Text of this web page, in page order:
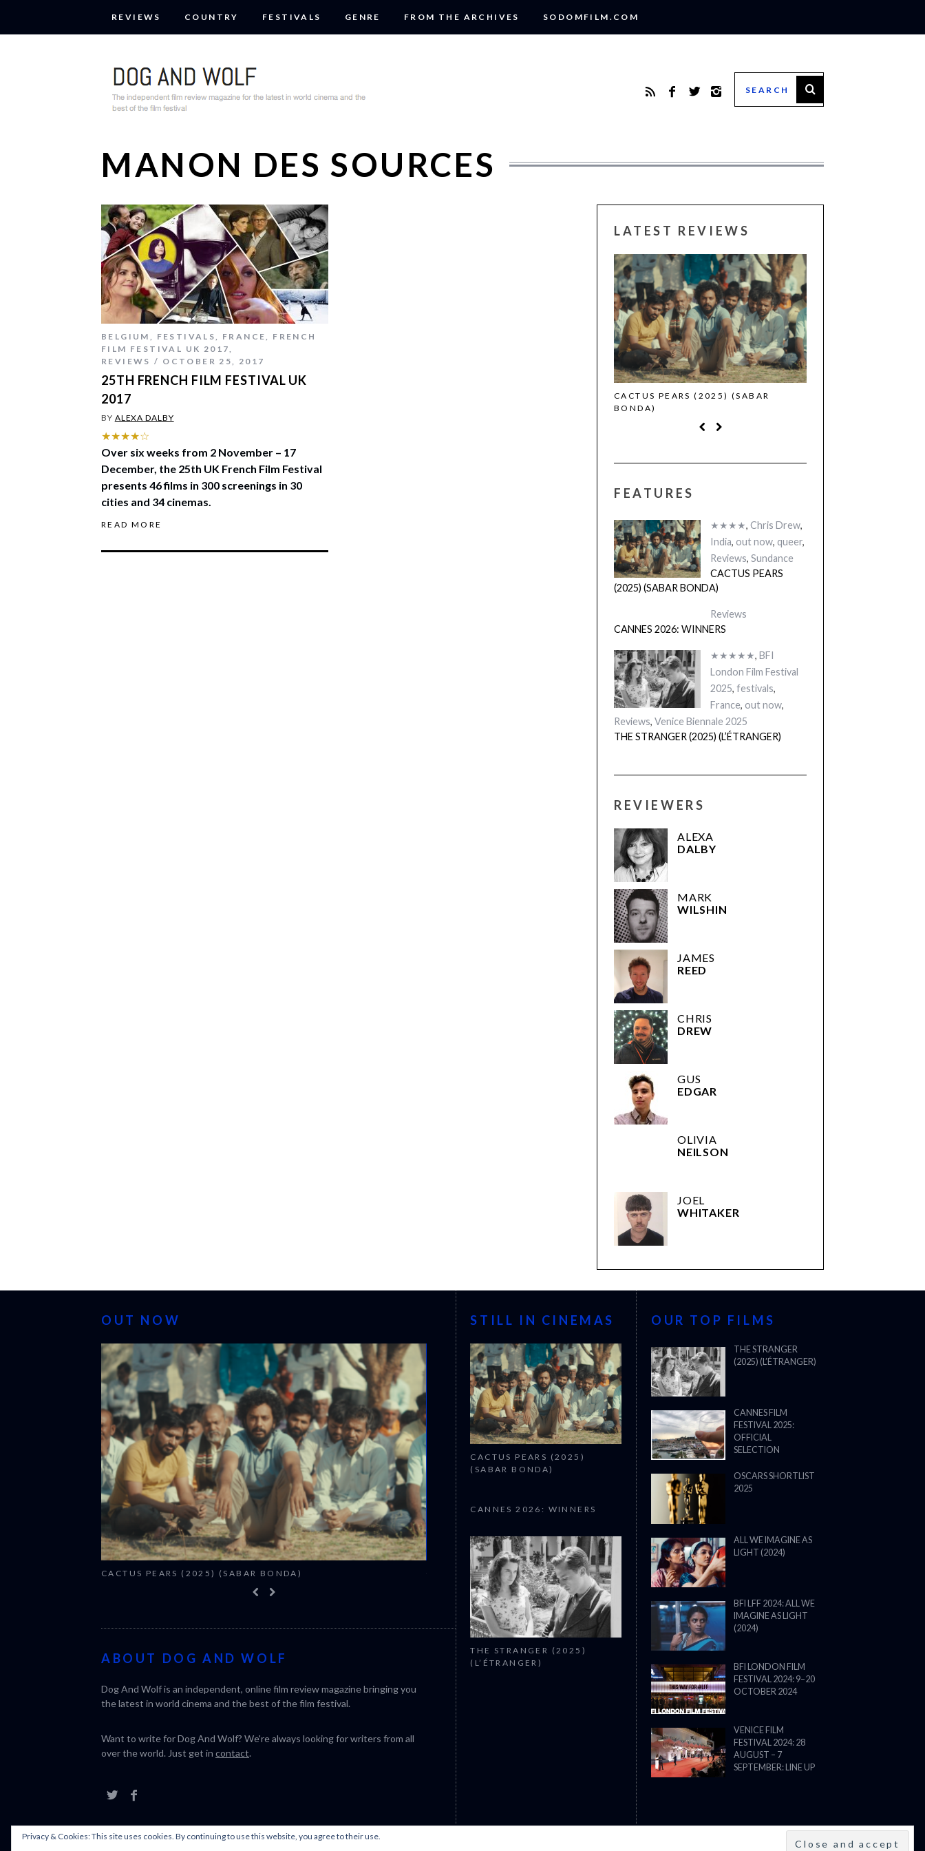
REVIEWS COUNTRY FESTIVALS GENRE FROM THE ARCHIVES SODOMFILM.COM
MANON DES SOURCES
BELGIUM , FESTIVALS, FRANCE, FRENCH
FILM FESTIVAL UK 2017,
REVIEWS
OCTOBER 25, 2017
25TH FRENCH FILM FESTIVAL UK
2017
BY ALEXA DALBY
★★★★☆
Over six weeks from 2 November – 17
December, the 25th UK French Film Festival
presents 46 films in 300 screenings in 30
cities and 34 cinemas.
READ MORE
LATEST REVIEWS
CACTUS PEARS (2025) (SABAR
BONDA)
FEATURES
★★★★, Chris Drew,
India, out now, queer,
Reviews, Sundance
CACTUS PEARS
(2025) (SABAR BONDA)
Reviews
CANNES 2026: WINNERS
★★★★★, BFI
London Film Festival
2025, festivals,
France, out now,
Reviews, Venice Biennale 2025
THE STRANGER (2025) (L’ÉTRANGER)
REVIEWERS
ALEXA
DALBY
MARK
WILSHIN
JAMES
REED
CHRIS
DREW
GUS
EDGAR
OLIVIA
NEILSON
JOEL
WHITAKER
OUT NOW
CACTUS PEARS (2025) (SABAR BONDA) CANNES 2026: WINNERS
ABOUT DOG AND WOLF
Dog And Wolf is an independent, online film review magazine bringing you
the latest in world cinema and the best of the film festival.
Want to write for Dog And Wolf? We're always looking for writers from all
over the world. Just get in contact.
STILL IN CINEMAS
CACTUS PEARS (2025)
(SABAR BONDA)
CANNES 2026: WINNERS
THE STRANGER (2025)
(L’ÉTRANGER)
OUR TOP FILMS
THE STRANGER
(2025) (L’ÉTRANGER)
CANNES FILM
FESTIVAL 2025:
OFFICIAL
SELECTION
OSCARS SHORTLIST
2025
ALL WE IMAGINE AS
LIGHT (2024)
BFI LFF 2024: ALL WE
IMAGINE AS LIGHT
(2024)
BFI LONDON FILM
FESTIVAL 2024: 9–20
OCTOBER 2024
VENICE FILM
FESTIVAL 2024: 28
AUGUST – 7
SEPTEMBER: LINE UP
Privacy & Cookies: This site uses cookies. By continuing to use this website, you agree to their use.